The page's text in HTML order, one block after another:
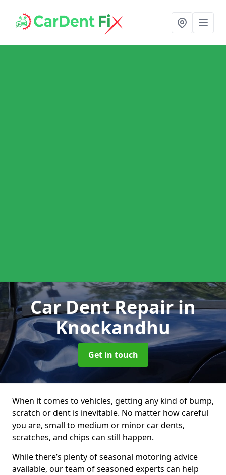
Car Dent Repairin
Knockandhu
Get in touch
When it comes to vehicles, getting any kind of bump,
scratch or dent is inevitable. No matter how careful
you are, small to medium or minor car dents,
scratches, and chips can still happen.
While there’s plenty of seasonal motoring advice
available, our team of seasoned experts can help